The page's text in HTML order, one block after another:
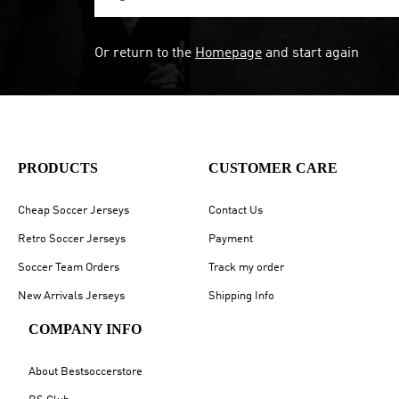
Or return to the Homepage and start again
PRODUCTS
Cheap Soccer Jerseys
Retro Soccer Jerseys
Soccer Team Orders
New Arrivals Jerseys
CUSTOMER CARE
Contact Us
Payment
Track my order
Shipping Info
COMPANY INFO
About Bestsoccerstore